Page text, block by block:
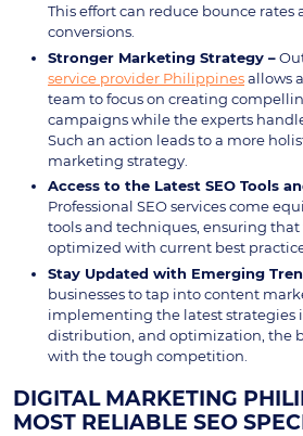
This effort can reduce bounce rates
conversions.
Stronger Marketing Strategy –
service provider Philippinesallows
team to focus on creating
campaigns while the experts
Such an action leads to a more
marketing strategy.
Access to the Latest SEO Tools
Professional SEO services come
tools and techniques, ensuring that
optimized with current best
Stay Updated with Emerging
businesses to tap into content
implementing the latest strategies
distribution, and optimization, the
with the tough competition.
DIGITAL MARKETING
MOST RELIABLE SEO